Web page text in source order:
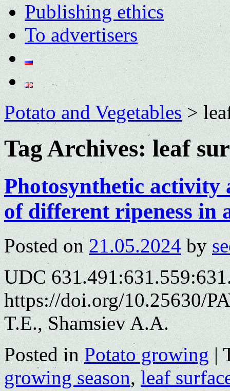
Publishing ethics
To advertisers
Potato and Vegetables>
Tag Archives:leaf
Photosynthetic activity
of different ripeness in
Posted on 21.05.2024 by
UDC
https://doi.org/10.25630/
T.E., Shamsiev A.A.
Posted in Potato growing |
growing season,leaf